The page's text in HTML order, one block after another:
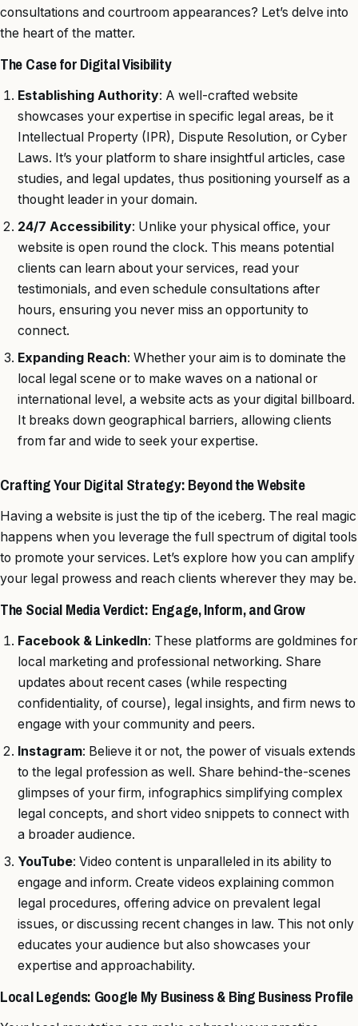
consultations and courtroom appearances? Let’s delve into
the heart of the matter.
The Case for Digital Visibility
Establishing Authority: A well-crafted website
showcases your expertise in specific legal areas, be it
Intellectual Property (IPR), Dispute Resolution, or Cyber
Laws. It’s your platform to share insightful articles, case
studies, and legal updates, thus positioning yourself as a
thought leader in your domain.
24/7 Accessibility: Unlike your physical office, your
website is open round the clock. This means potential
clients can learn about your services, read your
testimonials, and even schedule consultations after
hours, ensuring you never miss an opportunity to
connect.
Expanding Reach: Whether your aim is to dominate the
local legal scene or to make waves on a national or
international level, a website acts as your digital billboard.
It breaks down geographical barriers, allowing clients
from far and wide to seek your expertise.
Crafting Your Digital Strategy: Beyond the Website
Having a website is just the tip of the iceberg. The real magic
happens when you leverage the full spectrum of digital tools
to promote your services. Let’s explore how you can amplify
your legal prowess and reach clients wherever they may be.
The Social Media Verdict: Engage, Inform, and Grow
Facebook & LinkedIn: These platforms are goldmines for
local marketing and professional networking. Share
updates about recent cases (while respecting
confidentiality, of course), legal insights, and firm news to
engage with your community and peers.
Instagram: Believe it or not, the power of visuals extends
to the legal profession as well. Share behind-the-scenes
glimpses of your firm, infographics simplifying complex
legal concepts, and short video snippets to connect with
a broader audience.
YouTube: Video content is unparalleled in its ability to
engage and inform. Create videos explaining common
legal procedures, offering advice on prevalent legal
issues, or discussing recent changes in law. This not only
educates your audience but also showcases your
expertise and approachability.
Local Legends: Google My Business & Bing Business Profile